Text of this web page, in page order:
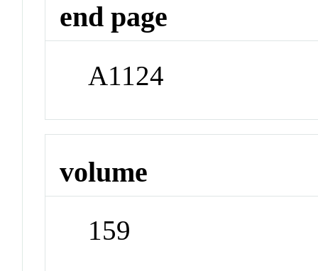
end page
A1124
volume
159